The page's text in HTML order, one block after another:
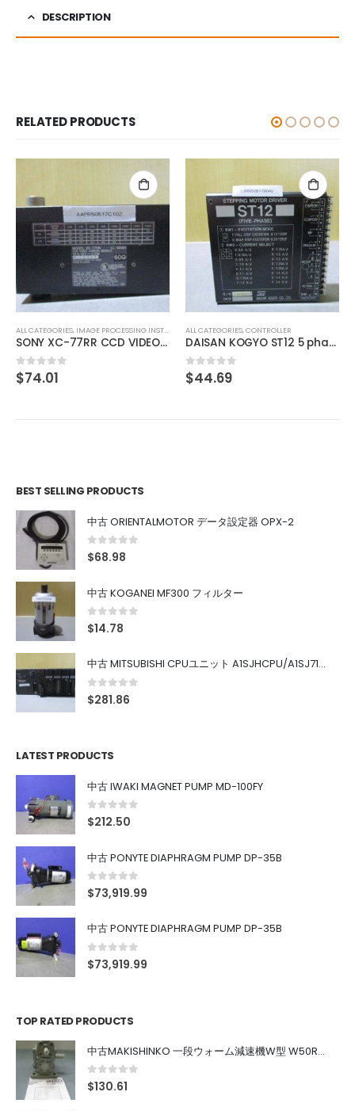
DESCRIPTION
RELATED PRODUCTS
ALL CATEGORIES, CONTROLLER
DAISAN KOGYO ST12 5 phase
0out of 5
$44.69
ALL CATEGORIES,COUNTING INSTRUMENT
out of 5
129.20
BEST SELLING PRODUCTS
中古 ORIENTALMOTOR データ設定器 OPX-2
0out of 5
$68.98
中古 KOGANEI MF300 フィルター
0out of 5
$14.78
中古 MITSUBISHI CPUユニット A1SJHCPU/A1SJ71UC24-R4/A1SX42/A1SX41/A1SY42/A1SY41
0out of 5
$281.86
LATEST PRODUCTS
中古 IWAKI MAGNET PUMP MD-100FY
0out of 5
$212.50
中古 PONYTE DIAPHRAGM PUMP DP-35B
0out of 5
$73,919.99
中古 PONYTE DIAPHRAGM PUMP DP-35B
0out of 5
$73,919.99
TOP RATED PRODUCTS
中古MAKISHINKO 一段ウォーム減速機W型 W50R50
0out of 5
$130.61